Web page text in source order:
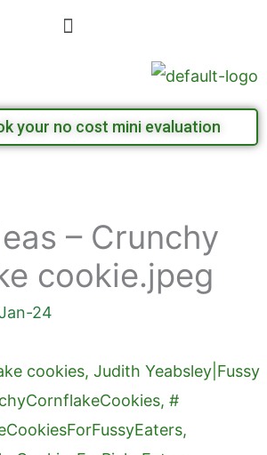
Menu
your no cost mini evaluation
– Crunchy
cookie.jpeg
24